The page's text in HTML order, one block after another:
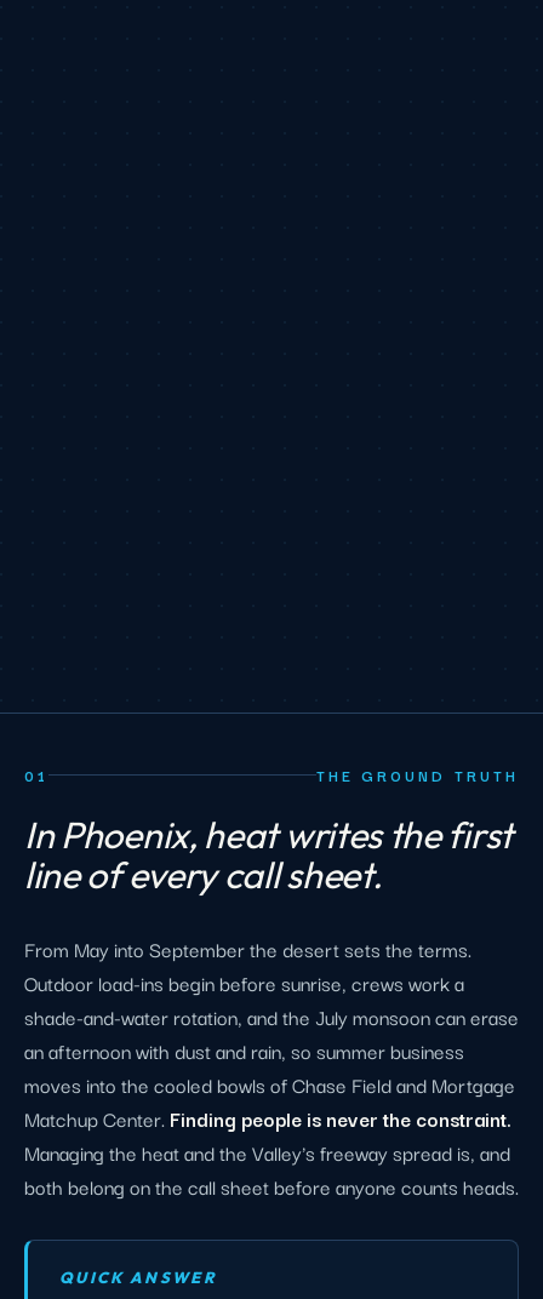
01 THE GROUND TRUTH
In Phoenix, heat writes the first
line of every call sheet.
From May into September the desert sets the terms.
Outdoor load-ins begin before sunrise, crews work a
shade-and-water rotation, and the July monsoon can erase
an afternoon with dust and rain, so summer business
moves into the cooled bowls of Chase Field and Mortgage
Matchup Center.Finding people is never the constraint.
Managing the heat and the Valley's freeway spread is, and
both belong on the call sheet before anyone counts heads.
QUICK ANSWER